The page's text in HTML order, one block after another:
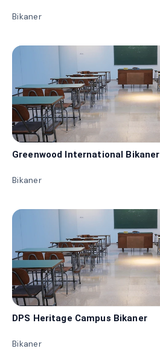
Bikaner
Greenwood International Bikaner
Bikaner
DPS Heritage Campus Bikaner
Bikaner